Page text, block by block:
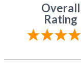
Overall
Rating